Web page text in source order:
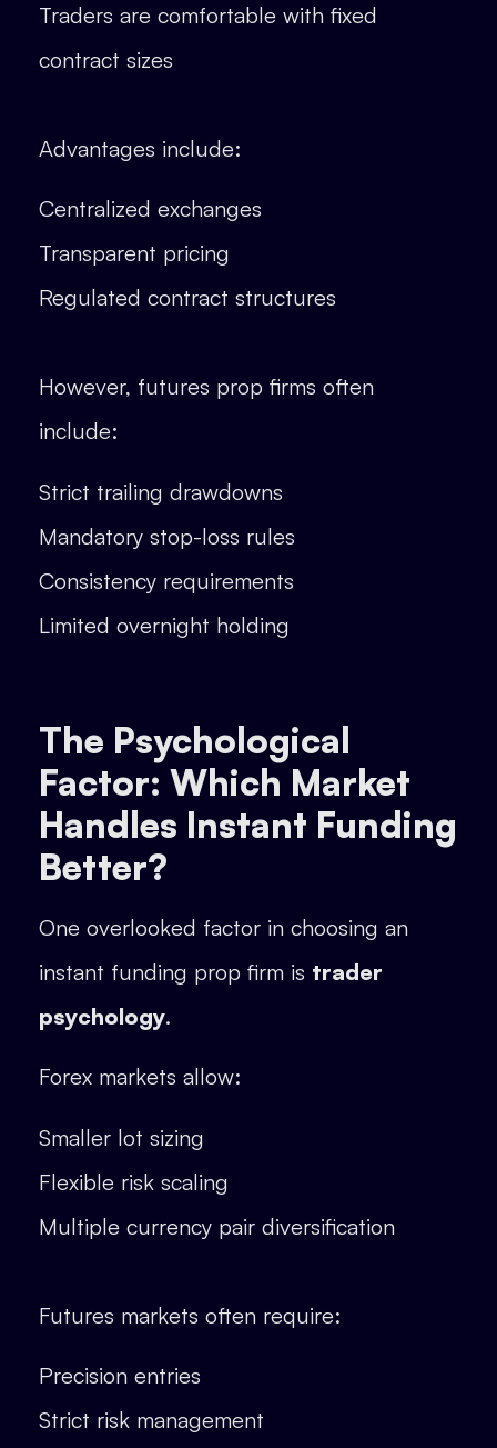
Traders are comfortable with fixed
contract sizes
Advantages include:
Centralized exchanges
Transparent pricing
Regulated contract structures
However, futures prop firms often
include:
Strict trailing drawdowns
Mandatory stop-loss rules
Consistency requirements
Limited overnight holding
The Psychological
Factor: Which Market
Handles Instant Funding
Better?
One overlooked factor in choosing an
instant funding prop firm is trader
psychology.
Forex markets allow:
Smaller lot sizing
Flexible risk scaling
Multiple currency pair diversification
Futures markets often require:
Precision entries
Strict risk management